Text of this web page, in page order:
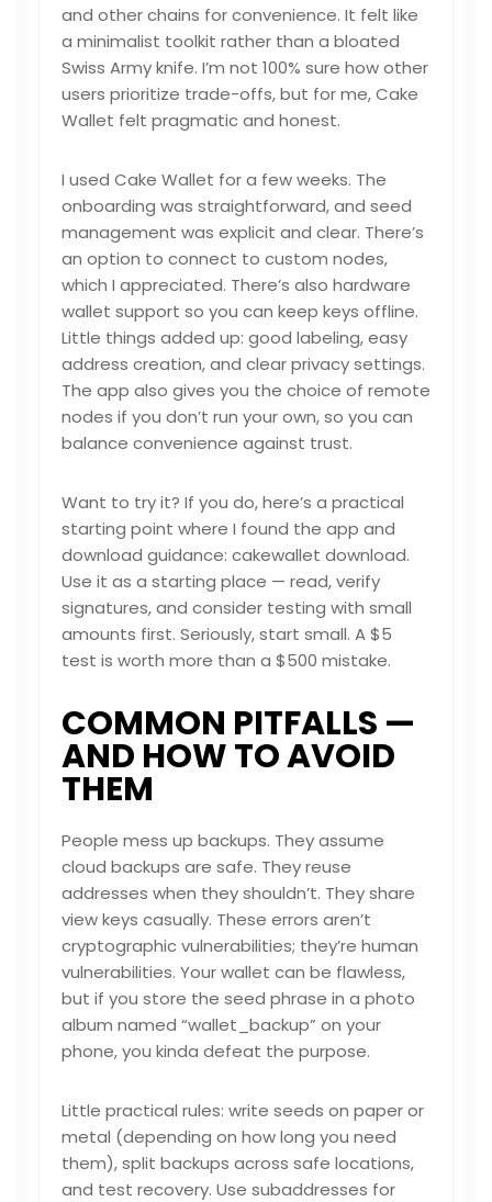
and other chains for convenience. It felt like
a minimalist toolkit rather than a bloated
Swiss Army knife. I’m not 100% sure how other
users prioritize trade-offs, but for me, Cake
Wallet felt pragmatic and honest.
I used Cake Wallet for a few weeks. The
onboarding was straightforward, and seed
management was explicit and clear. There’s
an option to connect to custom nodes,
which I appreciated. There’s also hardware
wallet support so you can keep keys offline.
Little things added up: good labeling, easy
address creation, and clear privacy settings.
The app also gives you the choice of remote
nodes if you don’t run your own, so you can
balance convenience against trust.
Want to try it? If you do, here’s a practical
starting point where I found the app and
download guidance: cakewallet download.
Use it as a starting place — read, verify
signatures, and consider testing with small
amounts first. Seriously, start small. A $5
test is worth more than a $500 mistake.
COMMON PITFALLS —
AND HOW TO AVOID
THEM
People mess up backups. They assume
cloud backups are safe. They reuse
addresses when they shouldn’t. They share
view keys casually. These errors aren’t
cryptographic vulnerabilities; they’re human
vulnerabilities. Your wallet can be flawless,
but if you store the seed phrase in a photo
album named “wallet_backup” on your
phone, you kinda defeat the purpose.
Little practical rules: write seeds on paper or
metal (depending on how long you need
them), split backups across safe locations,
and test recovery. Use subaddresses for